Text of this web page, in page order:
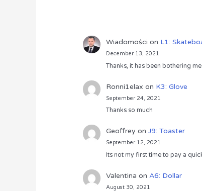
Wiadomości on L1:
December 13, 2021
Thanks, it has been bothering
Ronni1elax on K3: Glove
September 24, 2021
Thanks so much
Geoffrey on J9: Toaster
September 12, 2021
Its not my first time to pay a
Valentina on A6: Dollar
August 30, 2021